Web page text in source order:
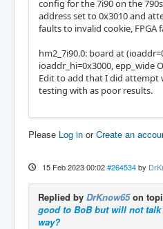
config for the 7i90 on the
address set to 0x3010 and
faults to invalid cookie, FPGA
hm2_7i90.0: board at
ioaddr_hi=0x3000, epp_wide
Edit to add that I did attempt
testing with as poor results.
Please Log in orCreate an
15 Feb 2023 00:02 #264534 by
Replied by DrKnow65on
good to BoB but will not talk
way?